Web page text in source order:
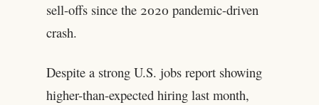
sell-offs since the 2020 pandemic-driven
crash.
Despite a strong U.S. jobs report showing
higher-than-expected hiring last month,